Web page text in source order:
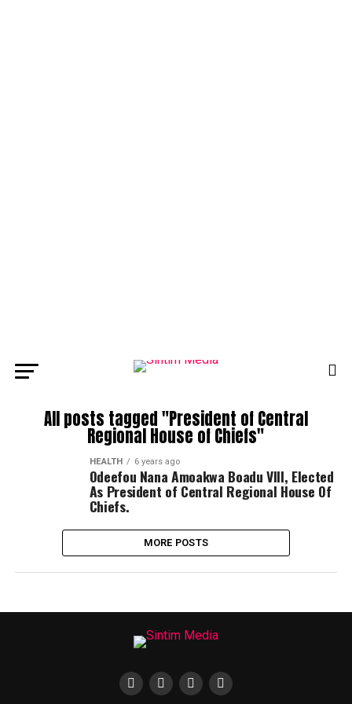
All posts tagged "President of Central
Regional House of Chiefs"
HEALTH 6 years ago
Odeefou Nana Amoakwa Boadu VIII, Elected
As President of Central Regional House Of
Chiefs.
MORE POSTS